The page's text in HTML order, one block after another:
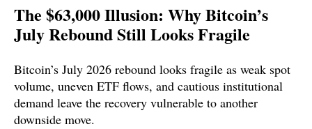
The $63,000 Illusion: Why Bitcoin’s
July Rebound Still Looks Fragile
Bitcoin’s July 2026 rebound looks fragile as weak spot
volume, uneven ETF flows, and cautious institutional
demand leave the recovery vulnerable to another
downside move.